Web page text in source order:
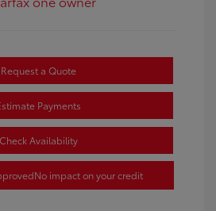
Request a Quote
Payments
Check Availability
No impact on your credit